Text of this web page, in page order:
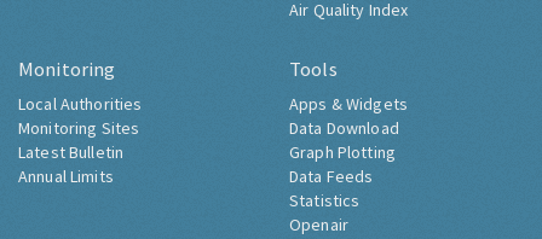
Air Quality Index
Monitoring
Local Authorities
Monitoring Sites
Latest Bulletin
Annual Limits
Tools
Apps & Widgets
Data Download
Graph Plotting
Data Feeds
Statistics
Openair